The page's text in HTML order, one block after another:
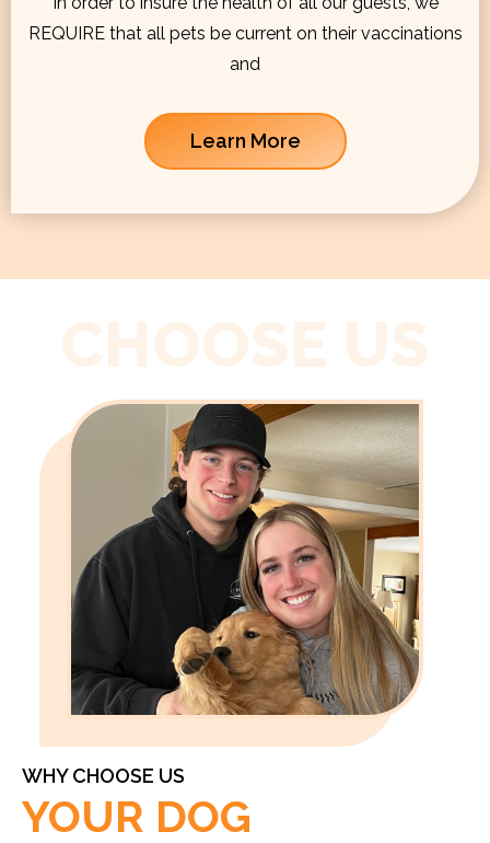
REQUIRE that all pets be current on their vaccinations
and
Learn More
WHY CHOOSE US
YOUR DOG